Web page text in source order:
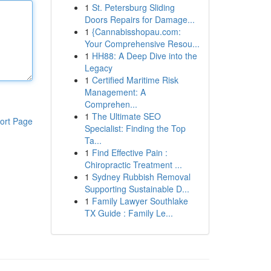
Page
1 St. Petersburg Sliding
Doors Repairs for Damage...
1 {Cannabisshopau.com:
Your Comprehensive Resou...
1 HH88: A Deep Dive into the
Legacy
1 Certified Maritime Risk
Management: A
Comprehen...
1 The Ultimate SEO
Specialist: Finding the Top
Ta...
1 Find Effective Pain :
Chiropractic Treatment ...
1 Sydney Rubbish Removal
Supporting Sustainable D...
1 Family Lawyer Southlake
TX Guide : Family Le...